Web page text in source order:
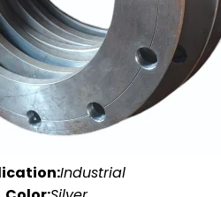
Industrial